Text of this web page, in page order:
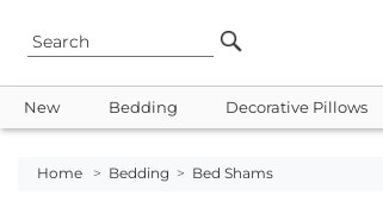
New Bedding Decorative Pillows
Home > Bedding > Bed Shams